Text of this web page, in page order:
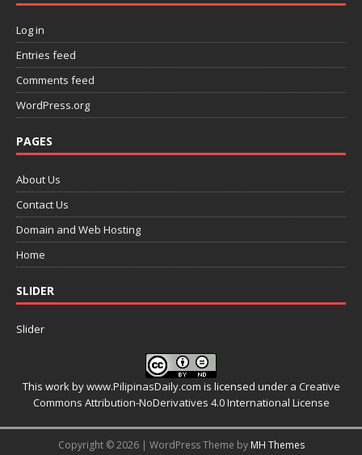
Log in
Entries feed
Comments feed
WordPress.org
PAGES
About Us
Contact Us
Domain and Web Hosting
Home
SLIDER
Slider
This work bywww.PilipinasDaily.com is licensed under a Creative
Commons Attribution-NoDerivatives 4.0 International License
Copyright © 2026 | WordPress Theme by MH Themes